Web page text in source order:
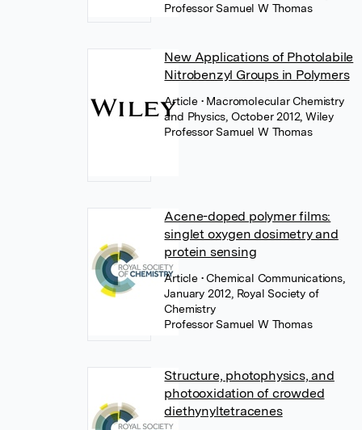
Professor Samuel W Thomas
New Applications of Photolabile
Nitrobenzyl Groups in Polymers
Article • Macromolecular Chemistry
and Physics, October 2012, Wiley
Professor Samuel W Thomas
Acene-doped polymer films:
singlet oxygen dosimetry and
protein sensing
Article • Chemical Communications,
January 2012, Royal Society of
Chemistry
Professor Samuel W Thomas
Structure, photophysics, and
photooxidation of crowded
diethynyltetracenes